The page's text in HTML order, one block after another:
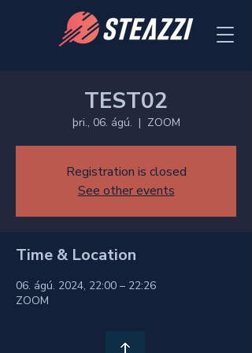
TEST02
þri., 06. ágú.
  |
ZOOM
Registration is closed
See other events
Time & Location
06. ágú. 2024, 22:00 – 22:26
ZOOM